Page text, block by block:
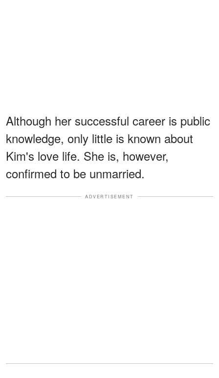
Although her successful career is public
knowledge, only little is known about
Kim's love life. She is, however,
confirmed to be unmarried.
ADVERTISEMENT